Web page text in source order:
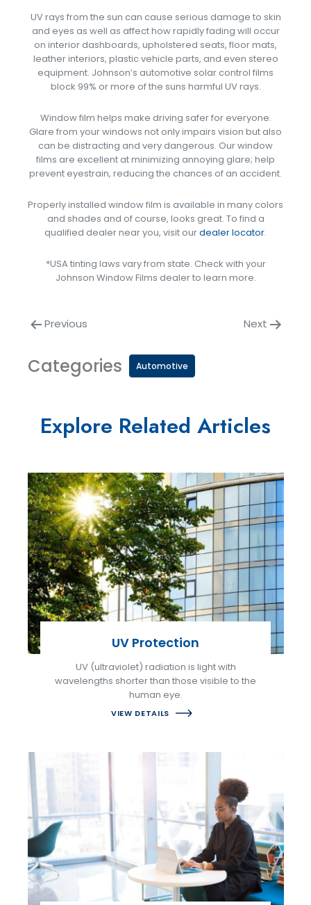
UV rays from the sun can cause serious damage to skin
and eyes as well as affect how rapidly fading will occur
on interior dashboards, upholstered seats, floor mats,
leather interiors, plastic vehicle parts, and even stereo
equipment. Johnson’s automotive solar control films
block 99% or more of the suns harmful UV rays.
Window film helps make driving safer for everyone.
Glare from your windows not only impairs vision but also
can be distracting and very dangerous. Our window
films are excellent at minimizing annoying glare; help
prevent eyestrain, reducing the chances of an accident.
Properly installed window film is available in many colors
and shades and of course, looks great. To find a
qualified dealer near you, visit ourdealer locator.
*USA tinting laws vary from state. Check with your
Johnson Window Films dealer to learn more.
Previous Next
Categories Automotive
Explore Related Articles
UV Protection
UV (ultraviolet) radiation is light with
wavelengths shorter than those visible to the
human eye.
VIEW DETAILS